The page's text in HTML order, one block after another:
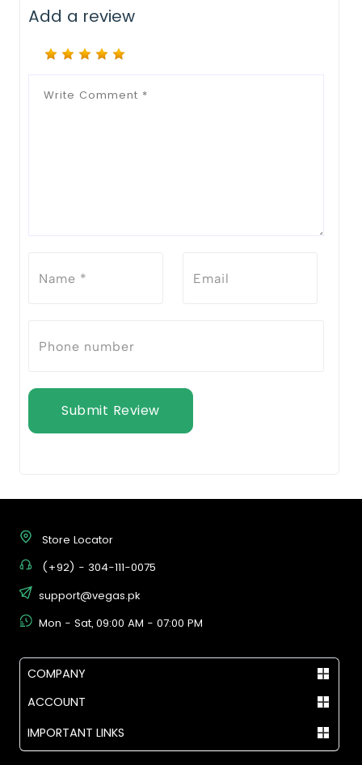
Add a review
Submit Review
Store Locator
(+92) - 304-111-0075
support@vegas.pk
Mon - Sat, 09:00 AM - 07:00 PM
COMPANY
ACCOUNT
IMPORTANT LINKS